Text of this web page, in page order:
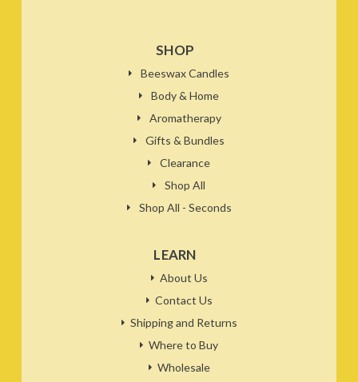
SHOP
Beeswax Candles
Body & Home
Aromatherapy
Gifts & Bundles
Clearance
Shop All
Shop All - Seconds
LEARN
About Us
Contact Us
Shipping and Returns
Where to Buy
Wholesale